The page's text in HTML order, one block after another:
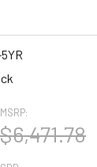
MSRP:
$6,471.78